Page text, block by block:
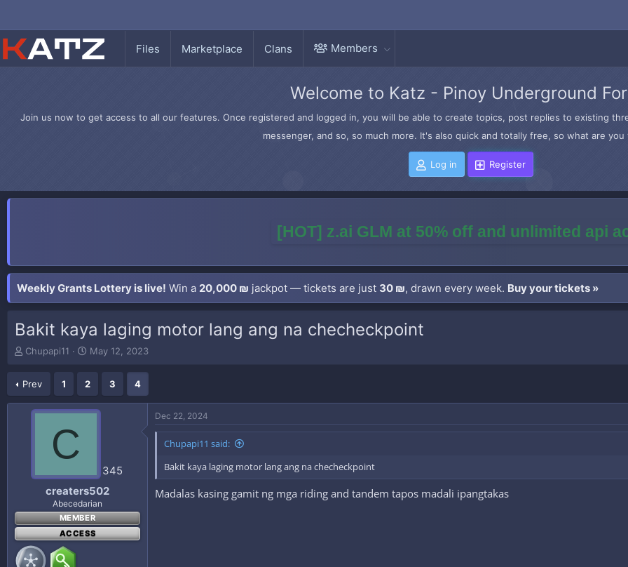
Files Marketplace Clans Members
Welcome to Katz - Pinoy Underground
Join us now to get access to all our features. Once registered and logged in, you will be able to create topics, post replies to existing
messenger, and so, so much more. It's also quick and totally free, so what are
Log in Register
[HOT] z.ai GLM at 50% off and unlimited api
Weekly Grants Lottery is live! Win a 20,000 ₪ jackpot — tickets are just 30 ₪, drawn every week. Buy your tickets »
Bakit kaya laging motor lang ang na checheckpoint
T
e
a
Chupapi11
S
r
t
d
May 12, 2023
Prev 1 2 3 4
C
345
creaters502
Abecedarian
MEMBER
ACCESS
Dec 22, 2024
Chupapi11 said:
Bakit kaya laging motor lang ang na checheckpoint
Madalas kasing gamit ng mga riding and tandem tapos madali ipangtakas